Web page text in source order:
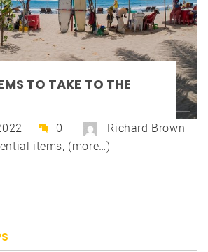
TO TAKE TO THE
0
Richard Brown
items, (more…)